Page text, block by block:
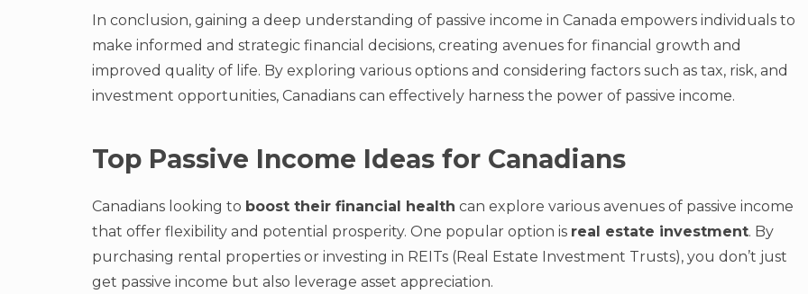
In conclusion, gaining a deep understanding of passive income in Canada empowers individuals to
make informed and strategic financial decisions, creating avenues for financial growth and
improved quality of life. By exploring various options and considering factors such as tax, risk, and
investment opportunities, Canadians can effectively harness the power of passive income.
Top Passive Income Ideas for Canadians
Canadians looking to boost their financial health can explore various avenues of passive income
that offer flexibility and potential prosperity. One popular option is real estate investment. By
purchasing rental properties or investing in REITs (Real Estate Investment Trusts), you don’t just
get passive income but also leverage asset appreciation.